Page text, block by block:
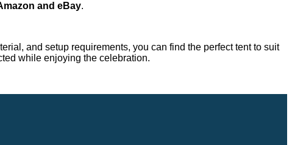
and eBay.
and setup requirements, you can find the perfect tent to suit
while enjoying the celebration.